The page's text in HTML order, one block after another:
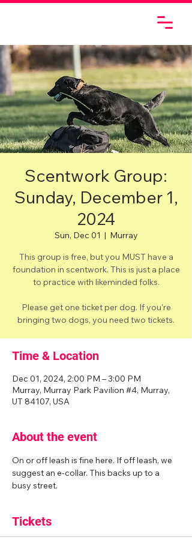
Scentwork Group:
Sunday, December 1,
2024
Sun, Dec 01
  |
Murray
This group is free, but you MUST have a
foundation in scentwork. This is just a place
to practice with likeminded folks.
Please get one ticket per dog. If you're
bringing two dogs, you need two tickets.
Time & Location
Dec 01, 2024, 2:00 PM – 3:00 PM
Murray, Murray Park Pavilion #4, Murray,
UT 84107, USA
About the event
On or off leash is fine here. If off leash, we
suggest an e-collar. This backs up to a
busy street.
Tickets